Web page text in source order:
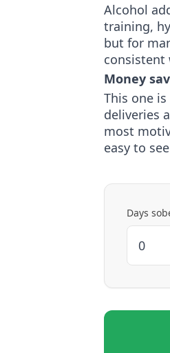
Alcohol
training,
but for
consistent
Money
This one
deliveries
most
easy to
Days